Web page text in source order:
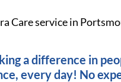
Care service in
a difference in
every day! No